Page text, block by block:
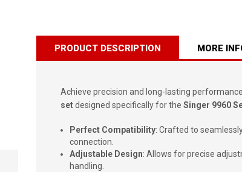
SUPPORT SCREW
PRODUCT DESCRIPTION
Achieve precision and long-lasting
setdesigned specifically for the Singer 9960
Perfect Compatibility: Crafted to
connection.
Adjustable Design: Allows for precise
handling.
MORE